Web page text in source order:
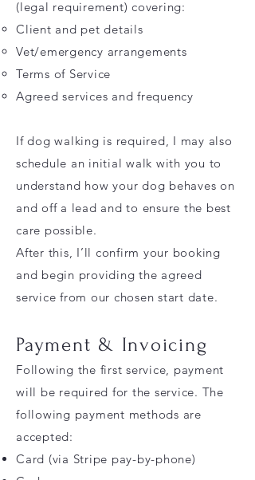
(legal requirement) covering:
Client and pet details
Vet/emergency arrangements
Terms of Service
Agreed services and frequency
If dog walking is required, I may also
schedule an initial walk with you to
understand how your dog behaves on
and off a lead and to ensure the best
care possible.
After this, I’ll confirm your booking
and begin providing the agreed
service from our chosen start date.
Payment & Invoicing
Following the first service, payment
will be required for the service. The
following payment methods are
accepted:
Card (via Stripe pay-by-phone)